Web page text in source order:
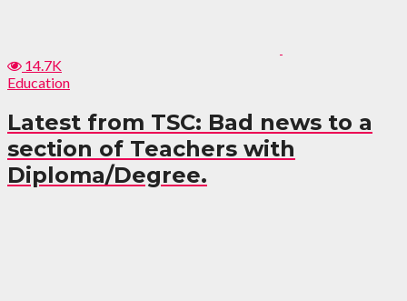
14.7K
Education
Latest from TSC: Bad news to a
section of Teachers with
Diploma/Degree.